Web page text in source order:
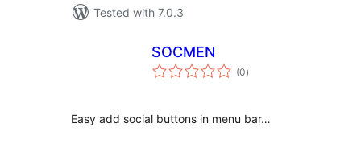
Tested with 7.0.3
SOCMEN
(0total
ratings
)
Easy add social buttons in menu bar…